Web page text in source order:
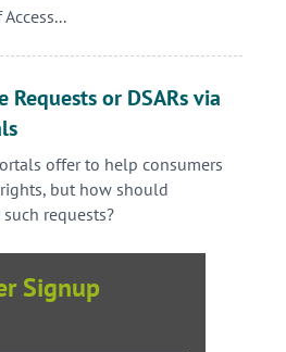
Requests or DSARs via
offer to help consumers
but how should
requests?
Signup